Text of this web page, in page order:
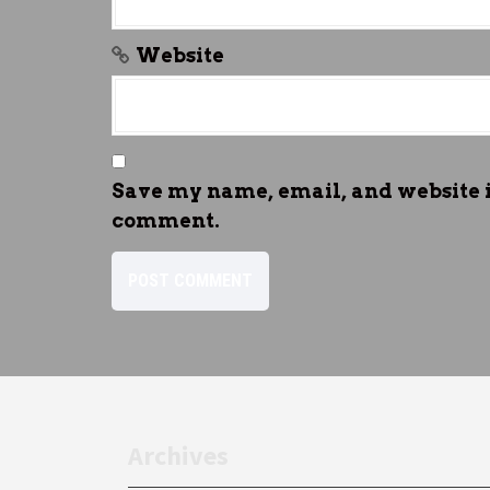
Website
Save my name, email, and
comment.